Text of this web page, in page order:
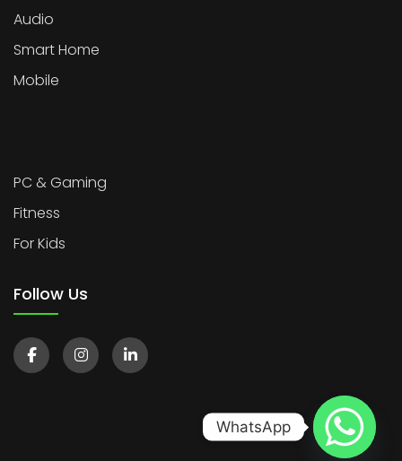
Audio
Smart Home
Mobile
PC & Gaming
Fitness
For Kids
Follow Us
WhatsApp